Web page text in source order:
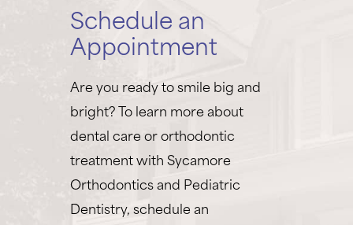
Schedule an
Appointment
Are you ready to smile big and
bright? To learn more about
dental care or orthodontic
treatment with Sycamore
Orthodontics and Pediatric
Dentistry, schedule an